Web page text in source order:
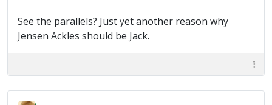
See the parallels? Just yet another reason why
Jensen Ackles should be Jack.